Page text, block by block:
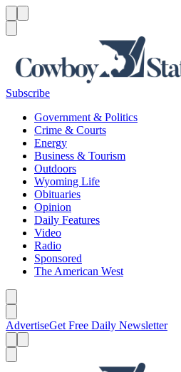
Subscribe
Government & Politics
Crime & Courts
Energy
Business & Tourism
Outdoors
Wyoming Life
Obituaries
Opinion
Daily Features
Video
Radio
Sponsored
The American West
AdvertiseGet Free Daily Newsletter